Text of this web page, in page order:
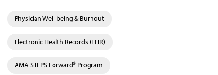
Physician Well-being & Burnout
Electronic Health Records (EHR)
AMA STEPS Forward® Program